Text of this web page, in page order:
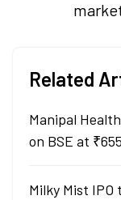
Related
Manipal
on BSE at
Milky Mist IPO